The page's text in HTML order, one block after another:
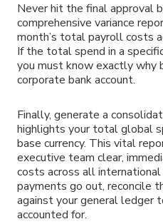
Never hit the final approval
comprehensive variance
month’s total payroll costs
If the total spend in a
you must know exactly why
corporate bank account.
Finally, generate a
highlights your total global
base currency. This vital
executive team clear,
costs across all
payments go out, reconcile
against your general ledger
accounted for.